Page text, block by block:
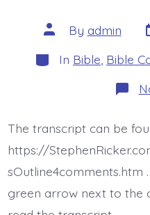
Post
author
By admin
Categories
In Bible Bible
The transcript can be
https://
sOutline4comments.htm
green arrow next to the